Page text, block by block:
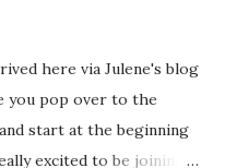
here via Julene's blog
you pop over to the
start at the beginning
excited to be joining